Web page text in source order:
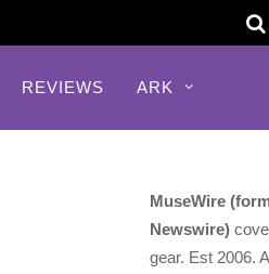
REVIEWS ARK
MuseWire
Newswire)
gear. Est 2006.